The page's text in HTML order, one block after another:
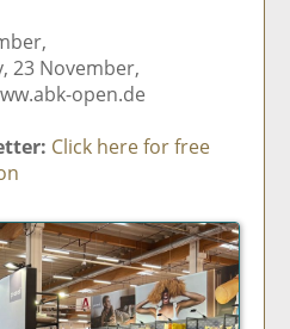
23 November,
open.de
Click here for free